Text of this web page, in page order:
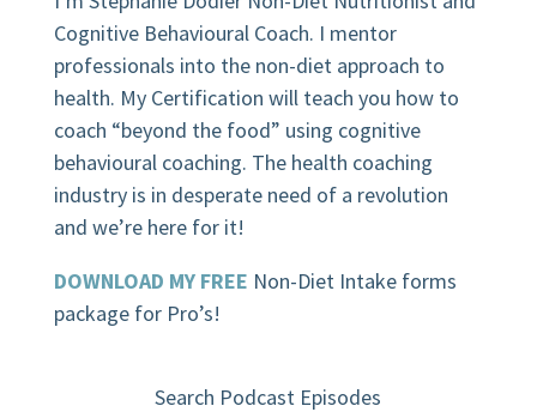
Cognitive Behavioural Coach. I mentor
professionals into the non-diet approach to
health. My Certification will teach you how to
coach “beyond the food” using cognitive
behavioural coaching. The health coaching
industry is in desperate need of a revolution
and we’re here for it!
DOWNLOAD MY FREE Non-Diet Intake forms
package for Pro’s!
Search Podcast Episodes